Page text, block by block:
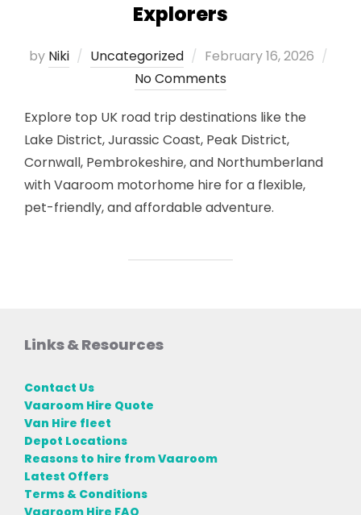
Explorers
by Niki Uncategorized
Posted
on
February 16, 2026
No Comments
Explore top UK road trip destinations like the
Lake District, Jurassic Coast, Peak District,
Cornwall, Pembrokeshire, and Northumberland
with Vaaroom motorhome hire for a flexible,
pet-friendly, and affordable adventure.
Links & Resources
Contact Us
Vaaroom Hire Quote
Van Hire fleet
Depot Locations
Reasons to hire from Vaaroom
Latest Offers
Terms & Conditions
Vaaroom Hire FAQ